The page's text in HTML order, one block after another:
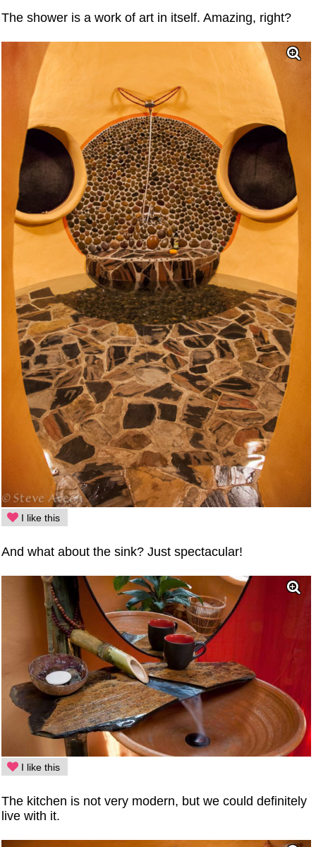
The shower is a work of art in itself. Amazing, right?
I like this
And what about the sink? Just spectacular!
I like this
The kitchen is not very modern, but we could definitely
live with it.